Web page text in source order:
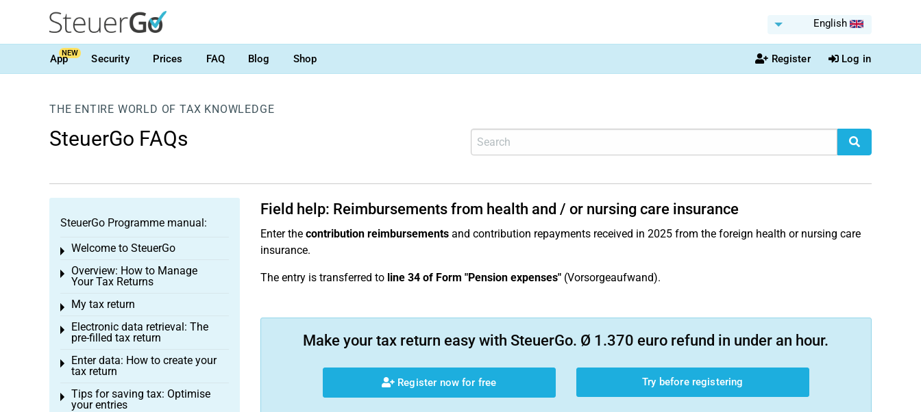
English
AppNEW Security Prices FAQ Blog Shop Register Log in
THE ENTIRE WORLD OF TAX KNOWLEDGE
SteuerGo FAQs
Field help: Reimbursements from health and / or nursing care insurance
Enter the contribution reimbursementsand contribution repayments received in 2025 from the foreign health or nursing care
insurance.
The entry is transferred to line 34 of Form "Pension expenses"(Vorsorgeaufwand).
Make your tax return easy with SteuerGo. Ø 1.370 euro refund in under an hour.
Register now for free Try before registering
SteuerGo Programme manual:
Welcome to SteuerGo
Toggle menu
Overview: How to Manage
Your Tax Returns
Toggle menu
My tax return
Toggle menu
Electronic data retrieval: The
pre-filled tax return
Toggle menu
Enter data: How to create your
tax return
Toggle menu
Tips for saving tax: Optimise
your entries
Toggle menu